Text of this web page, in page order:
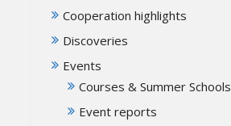
Cooperation highlights
Discoveries
Events
Courses & Summer Schools
Event reports